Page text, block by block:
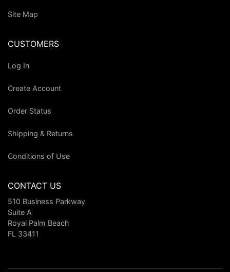
Site Map
CUSTOMERS
Log In
Create Account
Order Status
Shipping & Returns
Conditions of Use
CONTACT US
510 Business Parkway
Suite A
Royal Palm Beach
FL 33411